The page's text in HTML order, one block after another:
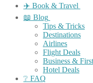
✈️ Book & Travel
📖 Blog
Tips & Tricks
Destinations
Airlines
Flight Deals
Business &
Hotel Deals
❔ FAQ